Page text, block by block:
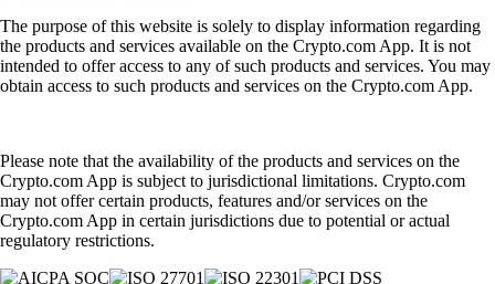
The purpose of this website is solely to display information regarding
the products and services available on the Crypto.com App. It is not
intended to offer access to any of such products and services. You may
obtain access to such products and services on the Crypto.com App.
Please note that the availability of the products and services on the
Crypto.com App is subject to jurisdictional limitations. Crypto.com
may not offer certain products, features and/or services on the
Crypto.com App in certain jurisdictions due to potential or actual
regulatory restrictions.